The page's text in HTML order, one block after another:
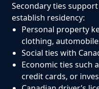
Secondary ties
establish residency:
Personal property
clothing,
Social ties with
Economic ties such
credit cards, or